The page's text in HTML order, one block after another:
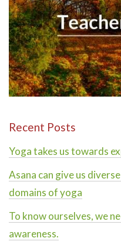
Recent Posts
Yoga takes us towards
Asana can give us
domains of yoga
To know ourselves, we
awareness.